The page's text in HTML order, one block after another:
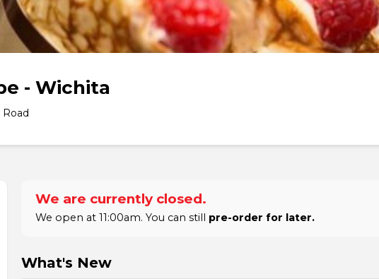
- Wichita
We are currently closed.
We open at 11:00am. You can still pre-order for later.
What's New